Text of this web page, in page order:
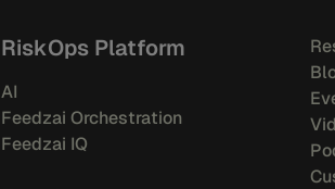
RiskOps Platform
AI
Feedzai Orchestration
Feedzai IQ